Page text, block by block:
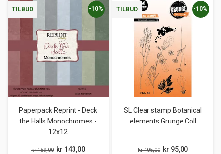
TILBUD
Paperpack Reprint - Deck
the Halls Monochromes -
12x12
-10%
kr 159,00 kr 143,00
TILBUD
SL Clear stamp Botanical
elements Grunge Coll
-10%
kr 105,00 kr 95,00